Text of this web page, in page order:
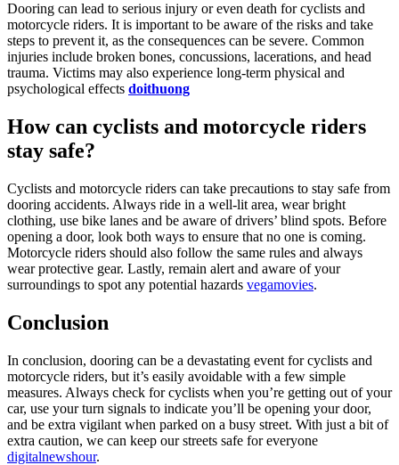
Dooring can lead to serious injury or even death for cyclists and
motorcycle riders. It is important to be aware of the risks and take
steps to prevent it, as the consequences can be severe. Common
injuries include broken bones, concussions, lacerations, and head
trauma. Victims may also experience long-term physical and
psychological effects doithuong
How can cyclists and motorcycle riders
stay safe?
Cyclists and motorcycle riders can take precautions to stay safe from
dooring accidents. Always ride in a well-lit area, wear bright
clothing, use bike lanes and be aware of drivers’ blind spots. Before
opening a door, look both ways to ensure that no one is coming.
Motorcycle riders should also follow the same rules and always
wear protective gear. Lastly, remain alert and aware of your
surroundings to spot any potential hazards vegamovies.
Conclusion
In conclusion, dooring can be a devastating event for cyclists and
motorcycle riders, but it’s easily avoidable with a few simple
measures. Always check for cyclists when you’re getting out of your
car, use your turn signals to indicate you’ll be opening your door,
and be extra vigilant when parked on a busy street. With just a bit of
extra caution, we can keep our streets safe for everyone
digitalnewshour.